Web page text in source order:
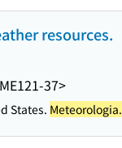
resources.
37>
States. Meteorologia.